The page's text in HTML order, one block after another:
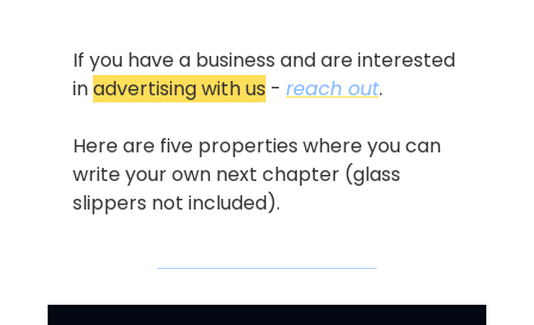
If you have a business and are interested
in advertising with us - reach out.
Here are five properties where you can
write your own next chapter (glass
slippers not included).